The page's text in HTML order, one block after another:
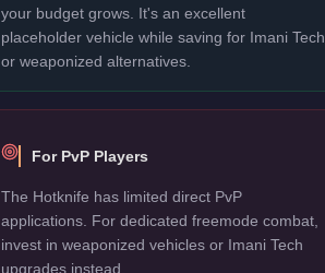
your budget grows. It's an excellent
placeholder vehicle while saving for Imani Tech
or weaponized alternatives.
For PvP Players
The Hotknife has limited direct PvP
applications. For dedicated freemode combat,
invest in weaponized vehicles or Imani Tech
upgrades instead.